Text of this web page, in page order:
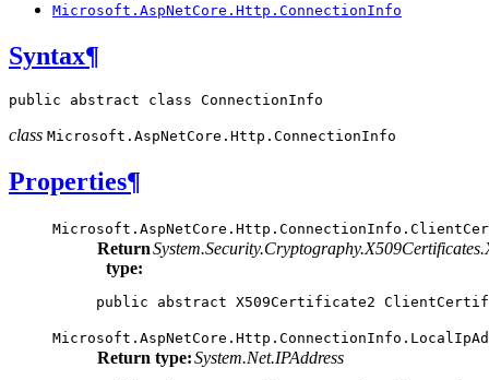
Microsoft.AspNetCore.Http.ConnectionInfo
Syntax¶
public abstract class ConnectionInfo
class Microsoft.AspNetCore.Http. ConnectionInfo
Properties¶
Microsoft.AspNetCore.Http.ConnectionInfo.
Return
type:
public abstract X509Certificate2
Microsoft.AspNetCore.Http.ConnectionInfo.
Return type:System.Net.IPAddress